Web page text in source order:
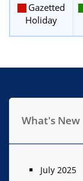
Gazetted
Holiday
What's New
July 2025